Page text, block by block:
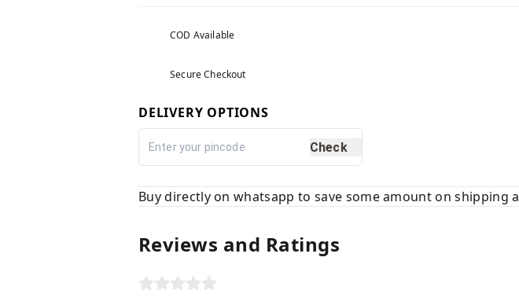
COD Available
Secure Checkout
DELIVERY OPTIONS
Check
Buy directly on whatsapp to save some amount on
Reviews and Ratings